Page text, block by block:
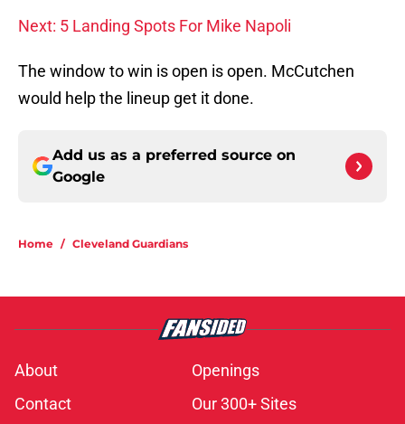
Next: 5 Landing Spots For Mike Napoli
The window to win is open is open. McCutchen
would help the lineup get it done.
Add us as a preferred source on
Google
Home / Cleveland Guardians
About
Openings
Contact
Our 300+ Sites